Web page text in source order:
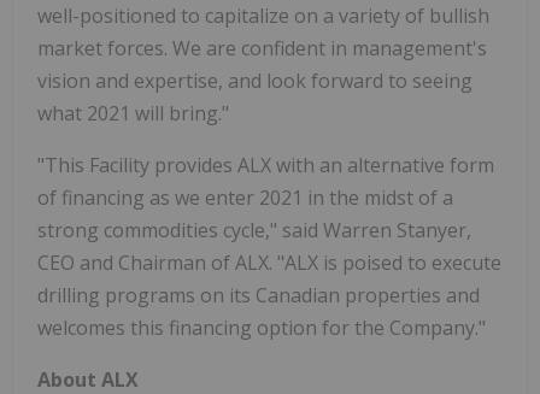
well-positioned to capitalize on a variety of bullish
market forces. We are confident in management's
vision and expertise, and look forward to seeing
what 2021 will bring."
"This Facility provides ALX with an alternative form
of financing as we enter 2021 in the midst of a
strong commodities cycle," said Warren Stanyer,
CEO and Chairman of ALX. "ALX is poised to execute
drilling programs on its Canadian properties and
welcomes this financing option for the Company."
About ALX